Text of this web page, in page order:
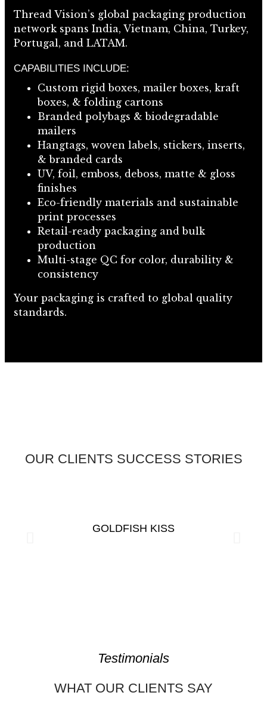
Thread Vision’s global packaging production
network spans India, Vietnam, China, Turkey,
Portugal, and LATAM.
CAPABILITIES INCLUDE:
Custom rigid boxes, mailer boxes, kraft
boxes, & folding cartons
Branded polybags & biodegradable
mailers
Hangtags, woven labels, stickers, inserts,
& branded cards
UV, foil, emboss, deboss, matte & gloss
finishes
Eco-friendly materials and sustainable
print processes
Retail-ready packaging and bulk
production
Multi-stage QC for color, durability &
consistency
Your packaging is crafted to global quality
standards.
OUR CLIENTS SUCCESS STORIES
GOLDFISH KISS
Testimonials
WHAT OUR CLIENTS SAY